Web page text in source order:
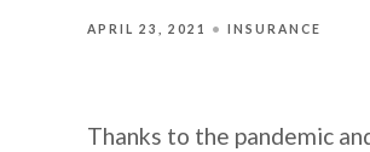
APRIL 23, 2021 INSURANCE
Thanks to the pandemic